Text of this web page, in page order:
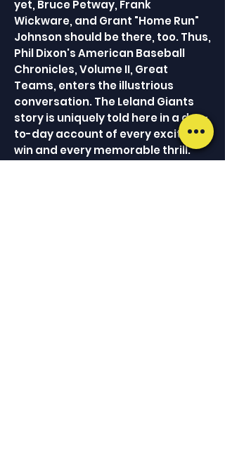
yet, Bruce Petway, Frank
Wickware, and Grant "Home Run"
Johnson should be there, too. Thus,
Phil Dixon's American Baseball
Chronicles, Volume II, Great
Teams, enters the illustrious
conversation. The Leland Giants
story is uniquely told here in a day-
to-day account of every exciting
win and every memorable thrill.